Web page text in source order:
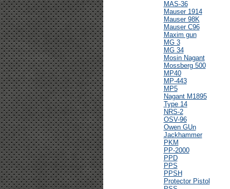
MAS-36
Mauser 1914
Mauser 98K
Mauser C96
Maxim gun
MG 3
MG 34
Mosin Nagant
Mossberg 500
MP40
MP-443
MP5
Nagant M1895
Type 14
NRS-2
OSV-96
Owen GUn
Jackhammer
PKM
PP-2000
PPD
PPS
PPSH
Protector Pistol